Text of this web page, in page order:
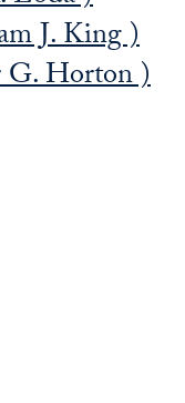
J. King )
G. Horton )